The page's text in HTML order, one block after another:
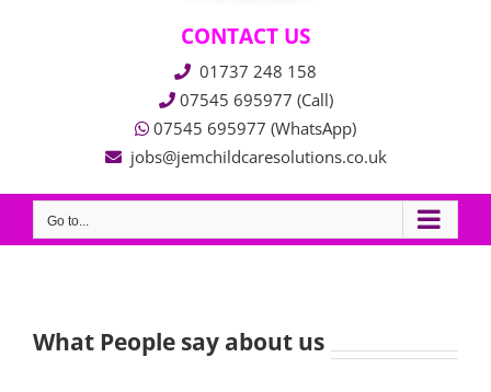
CONTACT US
01737 248 158
07545 695977 (Call)
07545 695977 (WhatsApp)
jobs@jemchildcaresolutions.co.uk
Go to...
What People say about us